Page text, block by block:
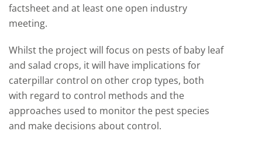
factsheet and at least one open industry
meeting.
Whilst the project will focus on pests of baby leaf
and salad crops, it will have implications for
caterpillar control on other crop types, both
with regard to control methods and the
approaches used to monitor the pest species
and make decisions about control.